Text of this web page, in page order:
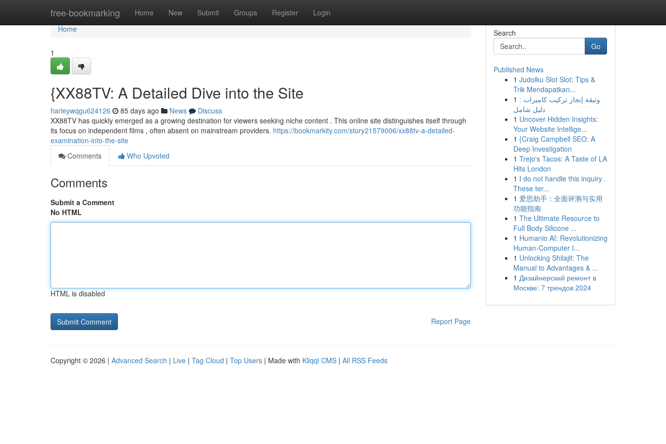
free-bookmarking Home New Submit Groups Register Login
Home
Home
1
{XX88TV: A Detailed Dive into the Site
harleywqgu624126 85 days ago News
Discuss
XX88TV has quickly emerged as a growing destination for viewers seeking niche content . This online site distinguishes itself through
its focus on independent films , often absent on mainstream providers. https://bookmarkity.com/story21579006/xx88tv-a-detailed-
examination-into-the-site
Comments
Who Upvoted
Comments
Submit a Comment
No HTML
HTML is disabled
Report Page
Search
Go
Published News
1 Judolku Slot Slot: Tips &
Trik Mendapatkan...
1 وثيقة إنجاز تركيب كاميرات :
دليل شامل
1 Uncover Hidden Insights:
Your Website Intellige...
1 {Craig Campbell SEO: A
Deep Investigation
1 Trejo's Tacos: A Taste of LA
Hits London
1 I do not handle this inquiry .
These ter...
1 爱思助手：全面评测与实用
功能指南
1 The Ultimate Resource to
Full Body Silicone ...
1 Humanio AI: Revolutionizing
Human-Computer I...
1 Unlocking Shilajit: The
Manual to Advantages & ...
1 Дизайнерский ремонт в
Москве: 7 трендов 2024
Copyright © 2026 | Advanced Search | Live | Tag Cloud | Top Users | Made with Kliqqi CMS | All RSS Feeds